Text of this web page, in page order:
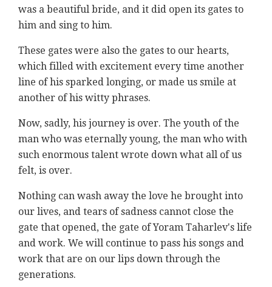
was a beautiful bride, and it did open its gates to
him and sing to him.
These gates were also the gates to our hearts,
which filled with excitement every time another
line of his sparked longing, or made us smile at
another of his witty phrases.
Now, sadly, his journey is over. The youth of the
man who was eternally young, the man who with
such enormous talent wrote down what all of us
felt, is over.
Nothing can wash away the love he brought into
our lives, and tears of sadness cannot close the
gate that opened, the gate of Yoram Taharlev's life
and work. We will continue to pass his songs and
work that are on our lips down through the
generations.